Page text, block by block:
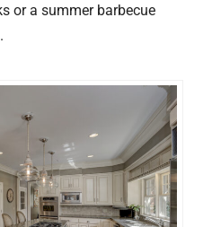
or a summer barbecue